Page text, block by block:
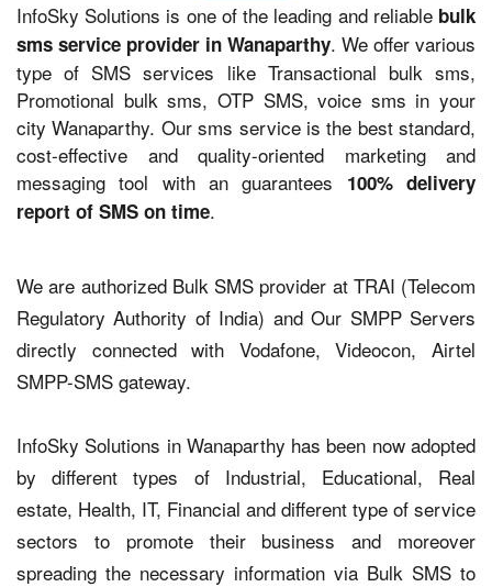
InfoSky Solutions is one of the leading and reliable bulk
sms service provider in Wanaparthy. We offer various
type of SMS services like Transactional bulk sms,
Promotional bulk sms, OTP SMS, voice sms in your
city Wanaparthy. Our sms service is the best standard,
cost-effective and quality-oriented marketing and
messaging tool with an guarantees 100% delivery
report of SMS on time.
We are authorized Bulk SMS provider at TRAI (Telecom
Regulatory Authority of India) and Our SMPP Servers
directly connected with Vodafone, Videocon, Airtel
SMPP-SMS gateway.
InfoSky Solutions in Wanaparthy has been now adopted
by different types of Industrial, Educational, Real
estate, Health, IT, Financial and different type of service
sectors to promote their business and moreover
spreading the necessary information via Bulk SMS to